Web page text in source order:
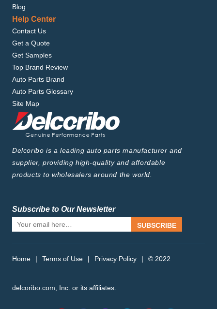
Blog
Help Center
Contact Us
Get a Quote
Get Samples
Top Brand Review
Auto Parts Brand
Auto Parts Glossary
Site Map
Delcoribo is a leading auto parts manufacturer and
supplier, providing high-quality and affordable
products to wholesalers around the world.
Subscribe to Our Newsletter
SUBSCRIBE
Home | Terms of Use | Privacy Policy | © 2022
delcoribo.com, Inc. or its affiliates.